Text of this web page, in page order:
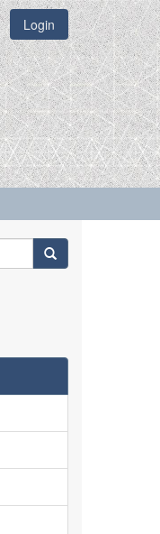
Login